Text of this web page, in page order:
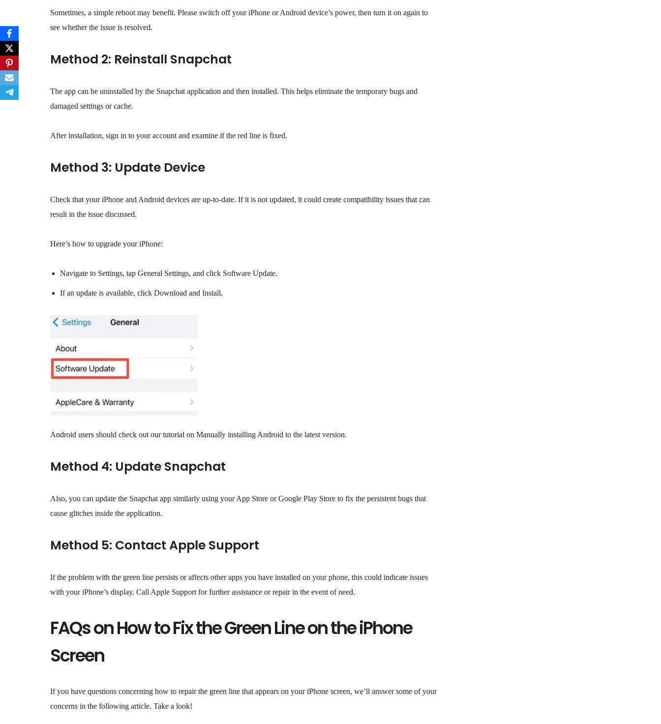
Sometimes, a simple reboot may benefit. Please switch off your iPhone or Android device’s power, then turn it on again to
see whether the issue is resolved.
Method 2: Reinstall Snapchat
The app can be uninstalled by the Snapchat application and then installed. This helps eliminate the temporary bugs and
damaged settings or cache.
After installation, sign in to your account and examine if the red line is fixed.
Method 3: Update Device
Check that your iPhone and Android devices are up-to-date. If it is not updated, it could create compatibility issues that can
result in the issue discussed.
Here’s how to upgrade your iPhone:
Navigate to Settings, tap General Settings, and click Software Update.
If an update is available, click Download and Install.
Android users should check out our tutorial on Manually installing Android to the latest version.
Method 4: Update Snapchat
Also, you can update the Snapchat app similarly using your App Store or Google Play Store to fix the persistent bugs that
cause glitches inside the application.
Method 5: Contact Apple Support
If the problem with the green line persists or affects other apps you have installed on your phone, this could indicate issues
with your iPhone’s display. Call Apple Support for further assistance or repair in the event of need.
FAQs on How to Fix the Green Line on the iPhone
Screen
If you have questions concerning how to repair the green line that appears on your iPhone screen, we’ll answer some of your
concerns in the following article. Take a look!